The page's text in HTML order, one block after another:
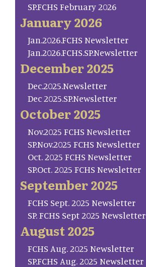
SP.FCHS February 2026
January 2026
Jan.2026.FCHS Newsletter
Jan.2026.FCHS.SP.Newsletter
December 2025
Dec.2025.Newsletter
Dec 2025.SP.Newsletter
October 2025
Nov.2025 FCHS Newsletter
SP.Nov.2025 FCHS Newsletter
Oct. 2025 FCHS Newsletter
SP.Oct. 2025 FCHS Newsletter
September 2025
FCHS Sept. 2025 Newsletter
SP. FCHS Sept 2025 Newsletter
August 2025
FCHS Aug. 2025 Newsletter
SP.FCHS Aug. 2025 Newsletter